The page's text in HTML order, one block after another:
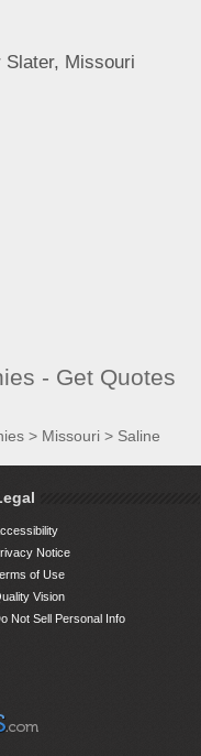
Slater, Missouri
- Get Quotes
> Missouri > Saline
Notice
of Use
Vision
Not Sell Personal Info